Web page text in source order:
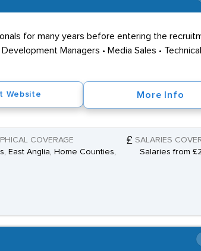
for many years before entering the
Managers • Media Sales • Technical
Website More Info
COVERAGE
East Anglia, Home Counties,
SALARIES
Salaries from